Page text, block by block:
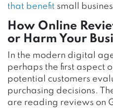
that benefit small
How Online
or Harm Your
In the modern digital
perhaps the first aspect
potential customers
purchasing decisions.
are reading reviews on